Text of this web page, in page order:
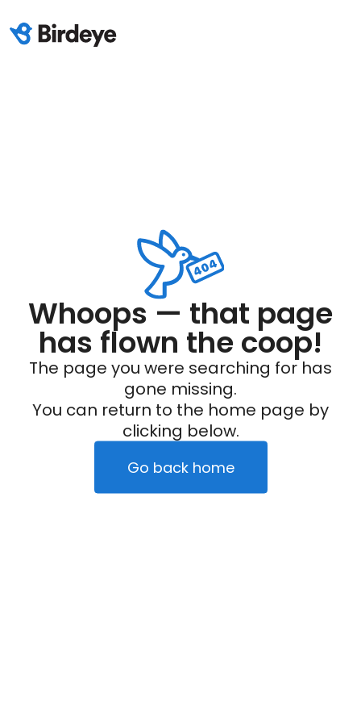
Whoops — that page
has flown the coop!
The page you were searching for has
gone missing.
You can return to the home page by
clicking below.
Go back home